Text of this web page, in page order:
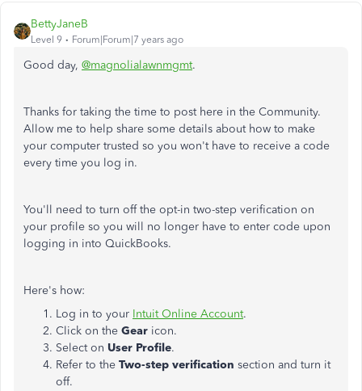
BettyJaneB
Level 9 Forum|Forum|7 years ago
Good day, @magnolialawnmgmt.
Thanks for taking the time to post here in the Community.
Allow me to help share some details about how to make
your computer trusted so you won't have to receive a code
every time you log in.
You'll need to turn off the opt-in two-step verification on
your profile so you will no longer have to enter code upon
logging in into QuickBooks.
Here's how:
Log in to your Intuit Online Account.
Click on the Gear icon.
Select on User Profile.
Refer to the Two-step verification section and turn it
off.